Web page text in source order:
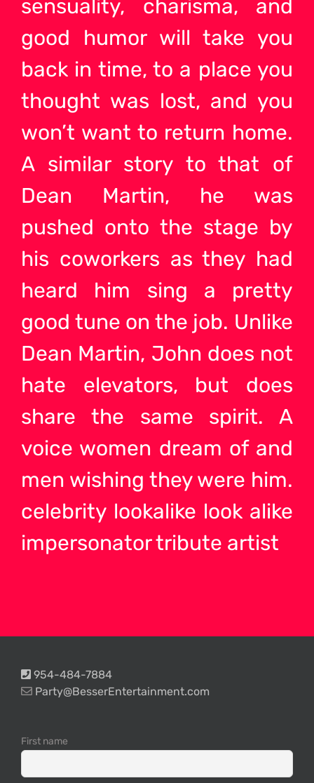
sensuality, charisma, and
good humor will take you
back in time, to a place you
thought was lost, and you
won’t want to return home.
A similar story to that of
Dean Martin, he was
pushed onto the stage by
his coworkers as they had
heard him sing a pretty
good tune on the job. Unlike
Dean Martin, John does not
hate elevators, but does
share the same spirit. A
voice women dream of and
men wishing they were him.
celebrity lookalike look alike
impersonator tribute artist
954-484-7884
Party@BesserEntertainment.com
First name